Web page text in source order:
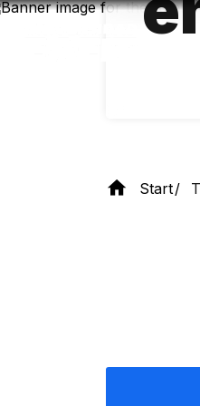
Skip
Start